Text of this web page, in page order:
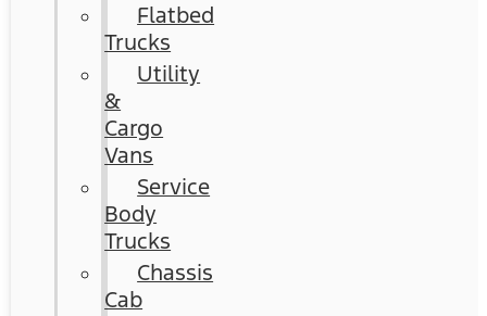
Flatbed
Trucks
Utility
&
Cargo
Vans
Service
Body
Trucks
Chassis
Cab